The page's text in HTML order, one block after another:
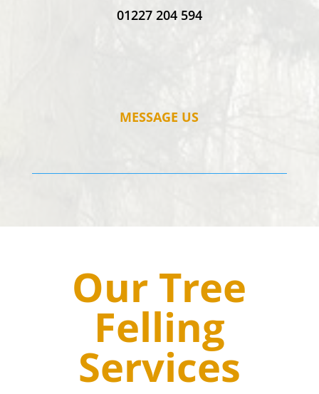
01227 204 594
MESSAGE US
Our Tree
Felling
Services